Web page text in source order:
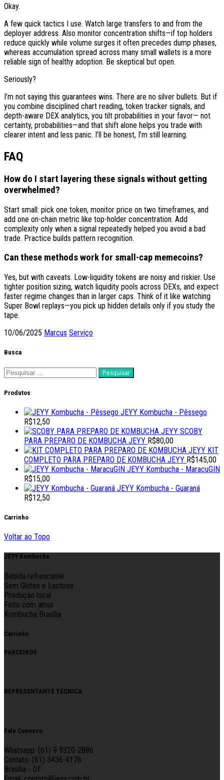
Okay.
A few quick tactics I use. Watch large transfers to and from the
deployer address. Also monitor concentration shifts—if top holders
reduce quickly while volume surges it often precedes dump phases,
whereas accumulation spread across many small wallets is a more
reliable sign of healthy adoption. Be skeptical but open.
Seriously?
I’m not saying this guarantees wins. There are no silver bullets. But if
you combine disciplined chart reading, token tracker signals, and
depth-aware DEX analytics, you tilt probabilities in your favor— not
certainty, probabilities—and that shift alone helps you trade with
clearer intent and less panic. I’ll be honest, I’m still learning.
FAQ
How do I start layering these signals without getting
overwhelmed?
Start small: pick one token, monitor price on two timeframes, and
add one on-chain metric like top-holder concentration. Add
complexity only when a signal repeatedly helped you avoid a bad
trade. Practice builds pattern recognition.
Can these methods work for small-cap memecoins?
Yes, but with caveats. Low-liquidity tokens are noisy and riskier. Use
tighter position sizing, watch liquidity pools across DEXs, and expect
faster regime changes than in larger caps. Think of it like watching
Super Bowl replays—you pick up hidden details only if you study the
tape.
10/06/2025 Marcus Serviço
Busca
Pesquisar
por:
Produtos
JEYY Kombucha - Pêssego
R$12,50
SCOBY
PARA PREPARO DE KOMBUCHA JEYY R$80,00
KIT
COMPLETO PARA PREPARO DE KOMBUCHA JEYY R$145,00
JEYY Kombucha - MaracuGIN
R$15,00
JEYY Kombucha - Guaraná
R$12,50
Carrinho
Voltar ao Topo
JEYY Kombucha
Bebida refrescante
Sem Glúten e Lactose
Produção local
Feito com amor
Kombucha Brasília
Carrinho
PARCEIROS
REPRESENTANTE TÉCNICA
Fale Conosco
Whatsapp: (61) 9 9320-2886
Contato: (61) 3436-4176
Brasília - DF